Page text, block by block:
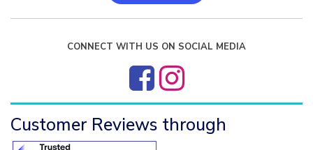
CONNECT WITH US ON SOCIAL MEDIA
Customer Reviews through